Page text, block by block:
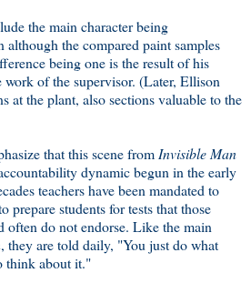
the main character being
although the compared paint samples
being one is the result of his
work of the supervisor. (Later, Ellison
at the plant, also sections valuable to the
that this scene from Invisible Man
dynamic begun in the early
teachers have been mandated to
prepare students for tests that those
often do not endorse. Like the main
, they are told daily, "You just do what
think about it."